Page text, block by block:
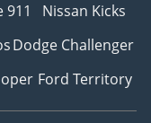
911
Nissan Kicks
Dodge Challenger
Ford Territory